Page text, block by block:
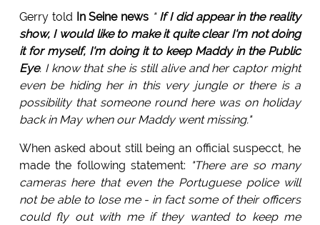
Gerry told In Seine news "If I did appear in the reality
show, I would like to make it quite clear I'm not doing
it for myself, I'm doing it to keep Maddy in the Public
Eye. I know that she is still alive and her captor might
even be hiding her in this very jungle or there is a
possibility that someone round here was on holiday
back in May when our Maddy went missing."
When asked about still being an official suspecct, he
made the following statement: "There are so many
cameras here that even the Portuguese police will
not be able to lose me - in fact some of their officers
could fly out with me if they wanted to keep me